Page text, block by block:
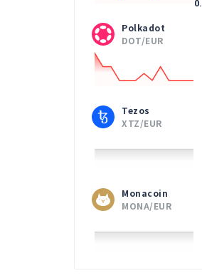
Polkadot
DOT/EUR
Tezos
XTZ/EUR
Monacoin
MONA/EUR